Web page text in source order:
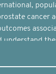
cancer
understand